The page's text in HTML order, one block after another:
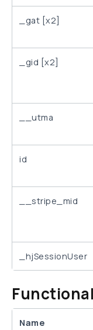
_gat [x2]
_gid [x2]
__utma
id
__stripe_mid
_hjSessionUser
Functional
Name